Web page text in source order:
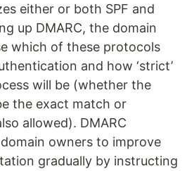
either or both SPF and
up DMARC, the domain
which of these protocols
and how ‘strict’
will be (whether the
the exact match or
allowed). DMARC
owners to improve
gradually by instructing